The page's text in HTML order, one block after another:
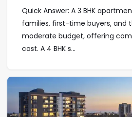
Quick Answer: A 3 BHK
families, first-time buyers, and
moderate budget, offering
cost. A 4 BHK s...